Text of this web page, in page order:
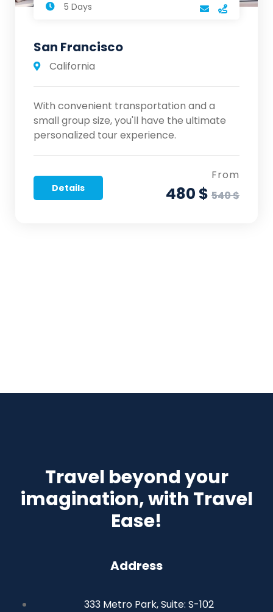
5 Days
San Francisco
California
With convenient transportation and a
small group size, you'll have the ultimate
personalized tour experience.
Details
From
480 $ 540 $
Travel beyond your
imagination, with Travel
Ease!
Address
333 Metro Park, Suite: S-102